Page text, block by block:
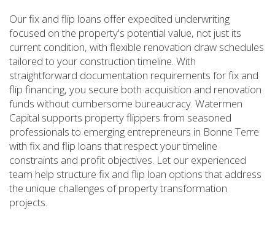
Our fix and flip loans offer expedited underwriting
focused on the property's potential value, not just its
current condition, with flexible renovation draw schedules
tailored to your construction timeline. With
straightforward documentation requirements for fix and
flip financing, you secure both acquisition and renovation
funds without cumbersome bureaucracy. Watermen
Capital supports property flippers from seasoned
professionals to emerging entrepreneurs in Bonne Terre
with fix and flip loans that respect your timeline
constraints and profit objectives. Let our experienced
team help structure fix and flip loan options that address
the unique challenges of property transformation
projects.